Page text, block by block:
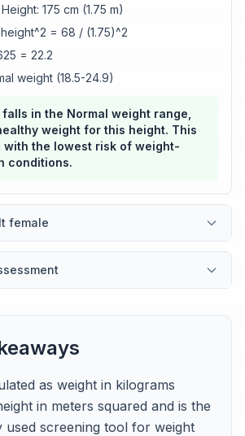
175 cm (1.75 m)
= 68 / (1.75)^2
= 22.2
weight (18.5-24.9)
falls in the Normal weight range,
weight for this height. This
with the lowest risk of weight-
conditions.
female
as weight in kilograms
in meters squared and is the
used screening tool for weight